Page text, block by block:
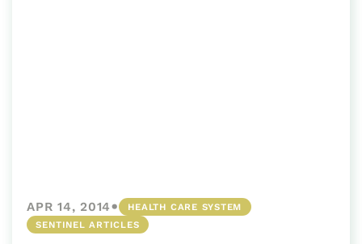
APR 14, 2014•
HEALTH CARE SYSTEM
SENTINEL ARTICLES